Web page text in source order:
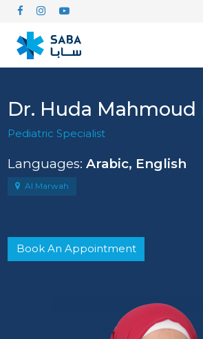
Dr. Huda Mahmoud
Pediatric Specialist
Languages:Arabic, English
Al Marwah
Book An Appointment